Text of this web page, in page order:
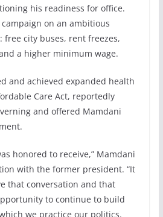
his readiness for office.
on an ambitious
free city buses, rent freezes,
a higher minimum wage.
and achieved expanded health
Care Act, reportedly
and offered Mamdani
honored to receive,” Mamdani
with the former president. “It
that conversation and that
to continue to build
we practice our politics.